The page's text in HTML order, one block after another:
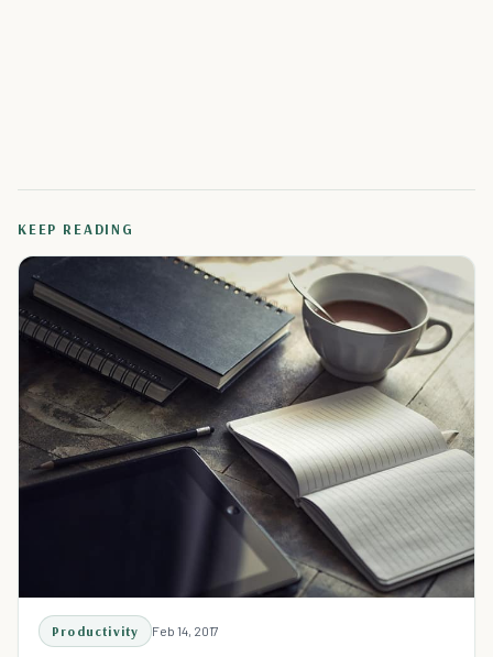
KEEP READING
Productivity Feb 14, 2017